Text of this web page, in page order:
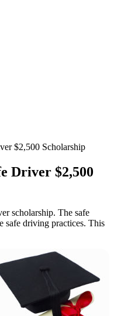
$2,500 Scholarship
Driver $2,500
scholarship. The safe
safe driving practices. This